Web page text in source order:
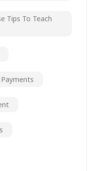
Tips To Teach